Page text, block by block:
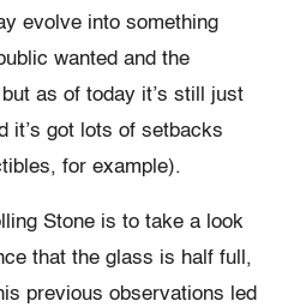
evolve into something
wanted and the
as of today it’s still just
it’s got lots of setbacks
for example).
Stone is to take a look
that the glass is half full,
previous observations led